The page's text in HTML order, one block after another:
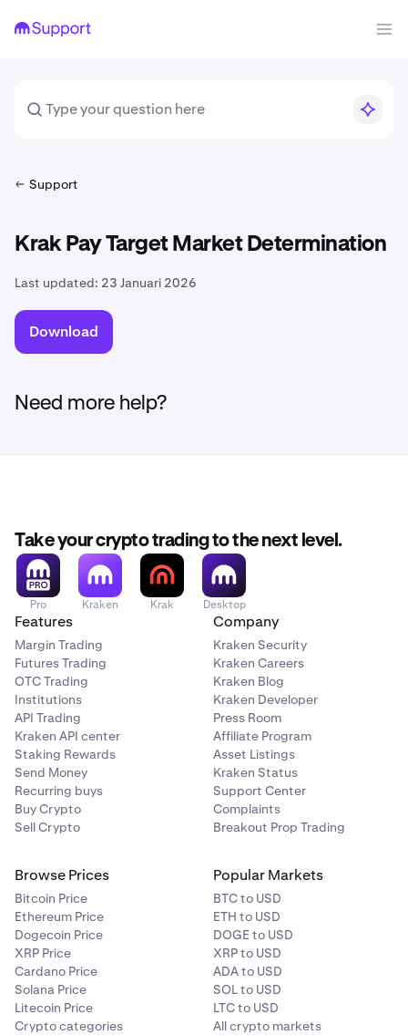
Support
Krak Pay Target Market Determination
Last updated: 23 Januari 2026
Download
Need more help?
Take your crypto trading to the next level.
Pro Kraken Krak Desktop
Features
Margin Trading
Futures Trading
OTC Trading
Institutions
API Trading
Kraken API center
Staking Rewards
Send Money
Recurring buys
Buy Crypto
Sell Crypto
Company
Kraken Security
Kraken Careers
Kraken Blog
Kraken Developer
Press Room
Affiliate Program
Asset Listings
Kraken Status
Support Center
Complaints
Breakout Prop Trading
Browse Prices
Bitcoin Price
Ethereum Price
Dogecoin Price
XRP Price
Cardano Price
Solana Price
Litecoin Price
Crypto categories
Popular Markets
BTC to USD
ETH to USD
DOGE to USD
XRP to USD
ADA to USD
SOL to USD
LTC to USD
All crypto markets